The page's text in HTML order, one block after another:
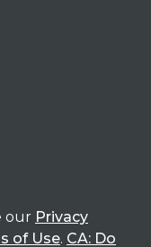
our Privacy
of Use. CA: Do